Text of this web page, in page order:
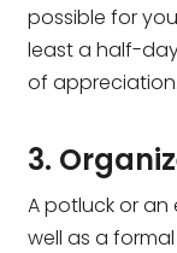
possible for
least a half-
of appreciation.
3.
A potluck or an
well as a